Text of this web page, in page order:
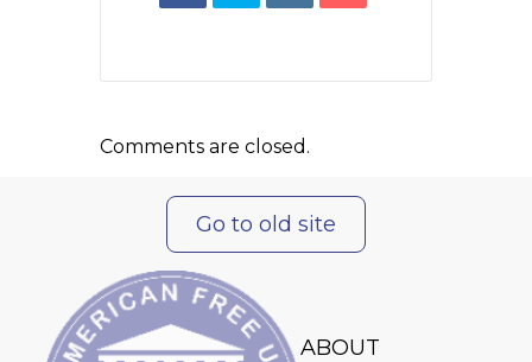
Comments are closed.
Go to old site
ABOUT